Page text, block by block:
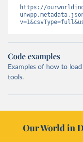
https://
Code examples
Examples of how to
tools.
Our World in